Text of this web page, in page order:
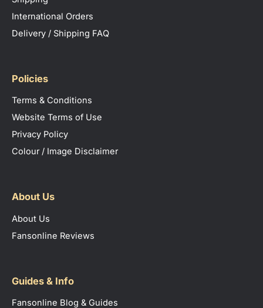
International Orders
Delivery / Shipping FAQ
Policies
Terms & Conditions
Website Terms of Use
Privacy Policy
Colour / Image Disclaimer
About Us
About Us
Fansonline Reviews
Guides & Info
Fansonline Blog & Guides